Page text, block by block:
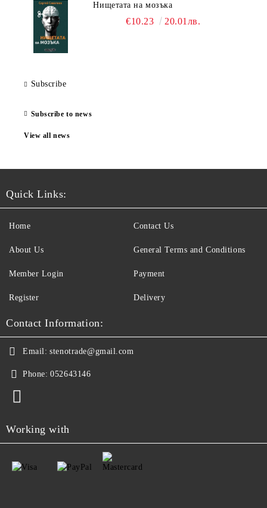
Нищетата на мозъка
€10.23 20.01лв.
Subscribe
Subscribe to news
View all news
Quick Links:
Home
About Us
Member Login
Register
Contact Us
General Terms and Conditions
Payment
Delivery
Contact Information:
Email: stenotrade@gmail.com
Phone: 052643146
Working with